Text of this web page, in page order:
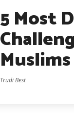
5 Most
Trudi Best